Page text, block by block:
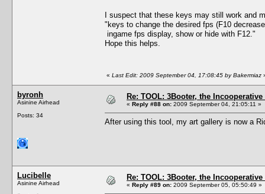
I suspect that these keys may still work and
"keys to change the desired fps (F10
ingame fps display, show or hide with F12."
Hope this helps.
« Last Edit: 2009 September 04, 17:08:45 by Bakermiaz
byronh
Asinine Airhead
Posts: 34
Re: TOOL: 3Booter, the
« Reply #88 on: 2009 September 04, 21:05:11 »
After using this tool, my art gallery is now a
Lucibelle
Asinine Airhead
Re: TOOL: 3Booter, the
« Reply #89 on: 2009 September 05, 05:50:49 »